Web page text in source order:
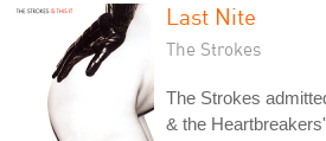
Last Nite
The Strokes
The Strokes
& the